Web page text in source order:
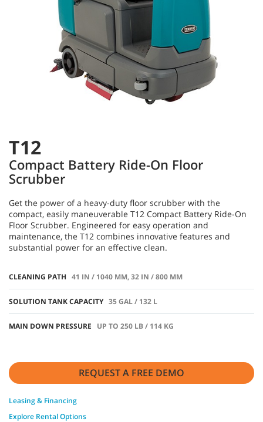
T12
Compact Battery Ride-On Floor
Scrubber
Get the power of a heavy-duty floor scrubber with the
compact, easily maneuverable T12 Compact Battery Ride-On
Floor Scrubber. Engineered for easy operation and
maintenance, the T12 combines innovative features and
substantial power for an effective clean.
CLEANING PATH 41 IN / 1040 MM, 32 IN / 800 MM
SOLUTION TANK CAPACITY 35 GAL / 132 L
MAIN DOWN PRESSURE UP TO 250 LB / 114 KG
REQUEST A FREE DEMO
Leasing & Financing
Explore Rental Options